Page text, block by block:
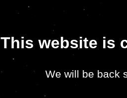
This website is
We will be back